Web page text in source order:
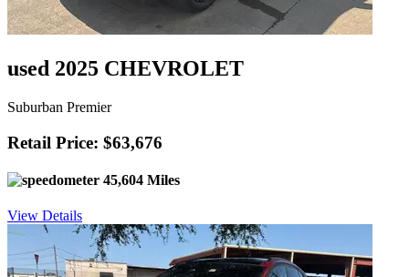
used 2025 CHEVROLET
Suburban Premier
Retail Price: $63,676
45,604 Miles
View Details